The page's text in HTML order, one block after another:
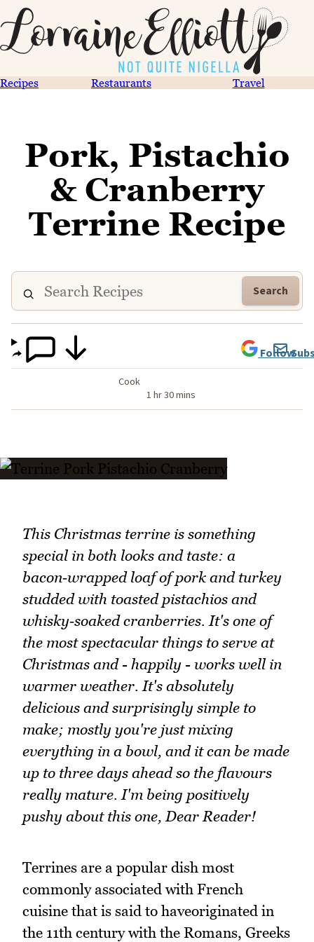
Recipes Restaurants Travel
Pork, Pistachio
& Cranberry
Terrine Recipe
Search
Cook
1 hr 30 mins
Follow
This Christmas terrine is something
special in both looks and taste: a
bacon‑wrapped loaf of pork and turkey
studded with toasted pistachios and
whisky‑soaked cranberries. It's one of
the most spectacular things to serve at
Christmas and - happily - works well in
warmer weather. It's absolutely
delicious and surprisingly simple to
make; mostly you're just mixing
everything in a bowl, and it can be made
up to three days ahead so the flavours
really mature. I'm being positively
pushy about this one, Dear Reader!
Terrines are a popular dish most
commonly associated with French
cuisine that is said to haveoriginated in
the 11th century with the Romans, Greeks